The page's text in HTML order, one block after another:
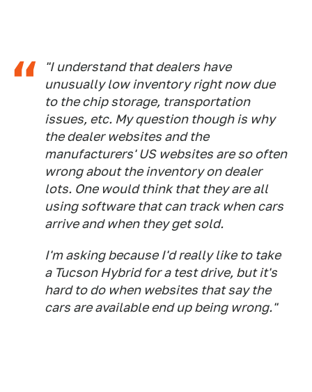
"I understand that dealers have
unusually low inventory right now due
to the chip storage, transportation
issues, etc. My question though is why
the dealer websites and the
manufacturers' US websites are so often
wrong about the inventory on dealer
lots. One would think that they are all
using software that can track when cars
arrive and when they get sold.
I'm asking because I'd really like to take
a Tucson Hybrid for a test drive, but it's
hard to do when websites that say the
cars are available end up being wrong."